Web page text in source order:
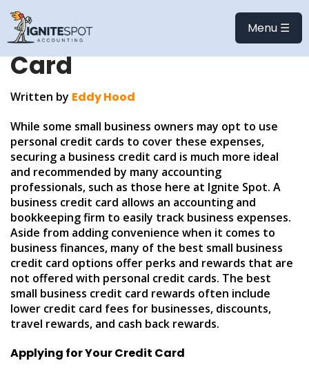
Menu ☰
Choosing the Best
Small Business Credit
Card
Written by Eddy Hood
While some small business owners may opt to use
personal credit cards to cover these expenses,
securing a business credit card is much more ideal
and recommended by many accounting
professionals, such as those here at Ignite Spot. A
business credit card allows an accounting and
bookkeeping firm to easily track business expenses.
Aside from adding convenience when it comes to
business finances, many of the best small business
credit card options offer perks and rewards that are
not offered with personal credit cards. The best
small business credit card rewards often include
lower credit card fees for businesses, discounts,
travel rewards, and cash back rewards.
Applying for Your Credit Card